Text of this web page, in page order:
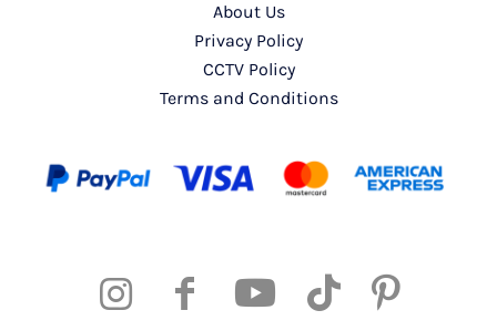
About Us
Privacy Policy
CCTV Policy
Terms and Conditions